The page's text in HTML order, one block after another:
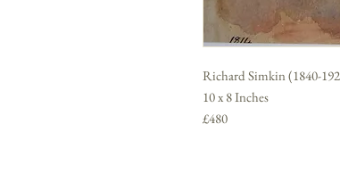
Richard Simkin (1840-
10 x 8 Inches
£480